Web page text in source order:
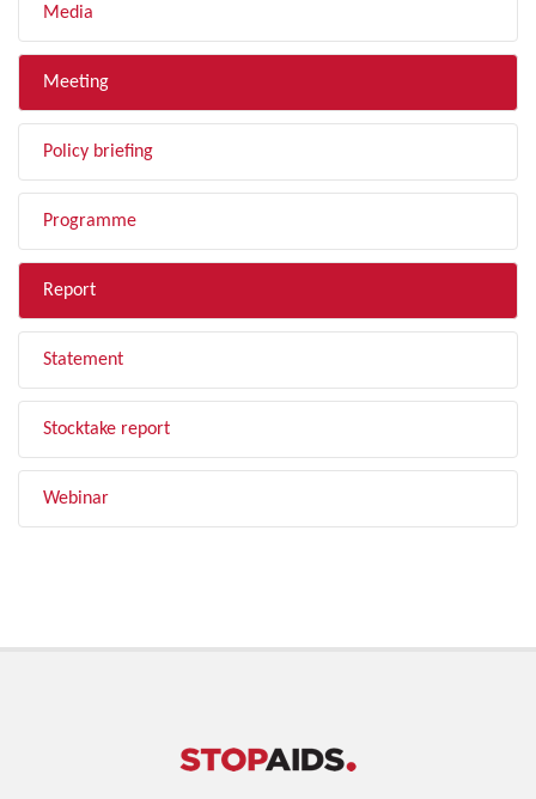
Media
Meeting
Policy briefing
Programme
Report
Statement
Stocktake report
Webinar